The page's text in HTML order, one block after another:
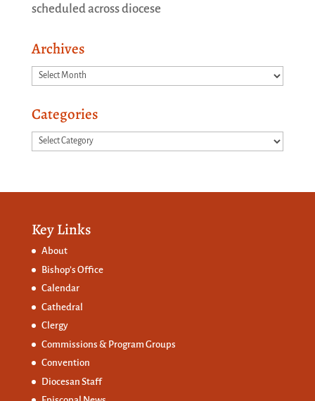
scheduled across diocese
Archives
Archives
Categories
Categories
Key Links
About
Bishop’s Office
Calendar
Cathedral
Clergy
Commissions & Program Groups
Convention
Diocesan Staff